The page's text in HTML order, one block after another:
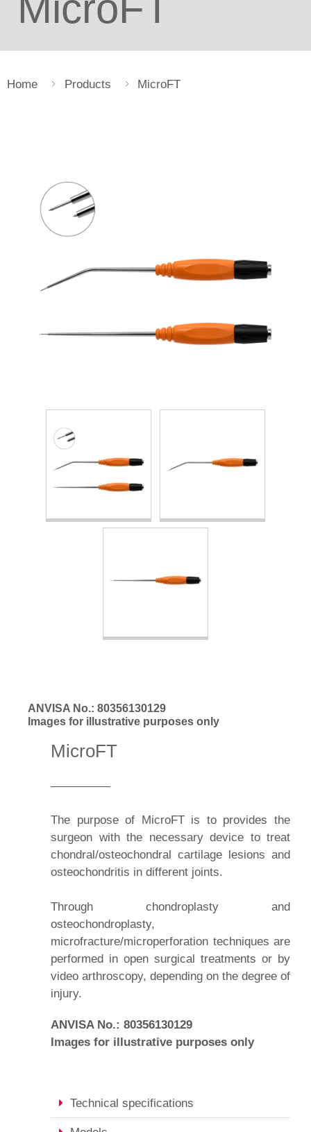
Home Products MicroFT
ANVISA No.: 80356130129
Images for illustrative purposes only
MicroFT
The purpose of MicroFT is to provides the
surgeon with the necessary device to treat
chondral/osteochondral cartilage lesions and
osteochondritis in different joints.
Through chondroplasty and
osteochondroplasty,
microfracture/microperforation techniques are
performed in open surgical treatments or by
video arthroscopy, depending on the degree of
injury.
ANVISA No.: 80356130129
Images for illustrative purposes only
Technical specifications